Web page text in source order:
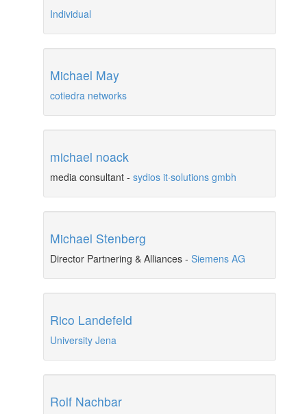
Individual
Michael May
cotiedra networks
michael noack
media consultant - sydios it·solutions gmbh
Michael Stenberg
Director Partnering & Alliances - Siemens AG
Rico Landefeld
University Jena
Rolf Nachbar